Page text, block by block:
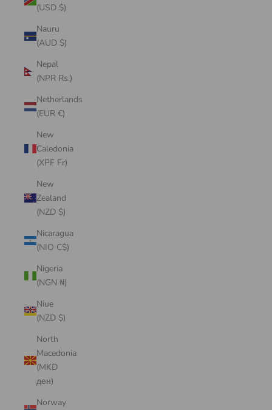
(USD $)
Nauru
(AUD $)
Nepal
(NPR Rs.)
Netherlands
(EUR €)
New
Caledonia
(XPF Fr)
New
Zealand
(NZD $)
Nicaragua
(NIO C$)
Nigeria
(NGN ₦)
Niue
(NZD $)
North
Macedonia
(MKD
ден)
Norway